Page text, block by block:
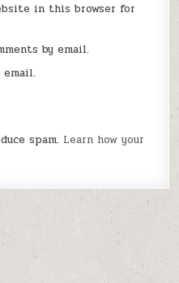
in this browser for
by email.
spam. Learn how your